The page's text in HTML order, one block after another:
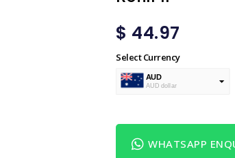
$ 44.97
Select Currency
AUD
AUD dollar
WHATSAPP